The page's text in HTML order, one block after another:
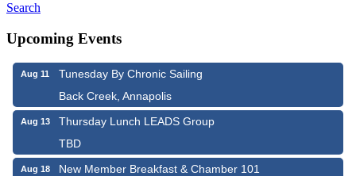
Search
Upcoming Events
Aug 11
Tunesday By Chronic Sailing
Back Creek, Annapolis
Aug 13
Thursday Lunch LEADS Group
TBD
Aug 18
New Member Breakfast & Chamber 101